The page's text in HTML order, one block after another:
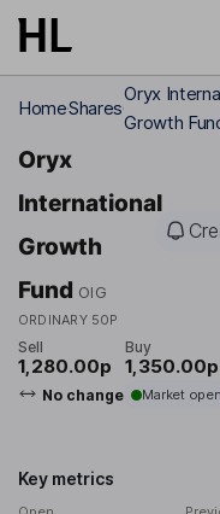
Skip to main content
HomeShares
Oryx
Growth
Oryx
International
Growth
Fund OIG
ORDINARY 50P
Sell
1,280.00p
Buy
1,350.00p
No change Market open
Key metrics